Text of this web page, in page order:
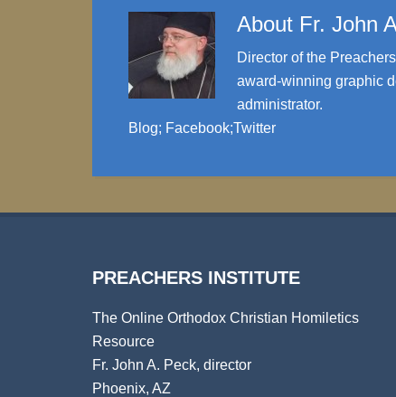
About Fr. John
Director of the
award-winning graphic
administrator.
Blog; Facebook;Twitter
PREACHERS INSTITUTE
The Online Orthodox Christian Homiletics
Resource
Fr. John A. Peck, director
Phoenix, AZ